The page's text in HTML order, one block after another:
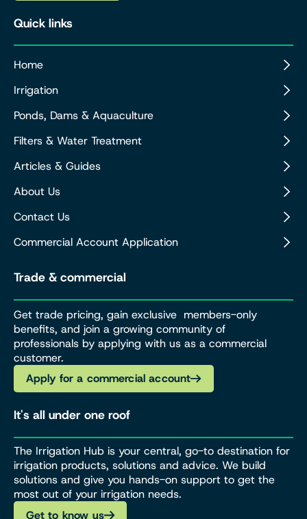
Quick links
Home
Irrigation
Ponds, Dams & Aquaculture
Filters & Water Treatment
Articles & Guides
About Us
Contact Us
Commercial Account Application
Trade & commercial
Get trade pricing, gain exclusive members-only
benefits, and join a growing community of
professionals by applying with us as a commercial
customer.
Apply for a commercial account
It's all under one roof
The Irrigation Hub is your central, go-to destination for
irrigation products, solutions and advice. We build
solutions and give you hands-on support to get the
most out of your irrigation needs.
Get to know us